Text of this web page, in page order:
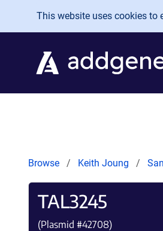
Skip to main content
This website uses cookies to
Browse Keith Joung
TAL3245
(Plasmid #42708)